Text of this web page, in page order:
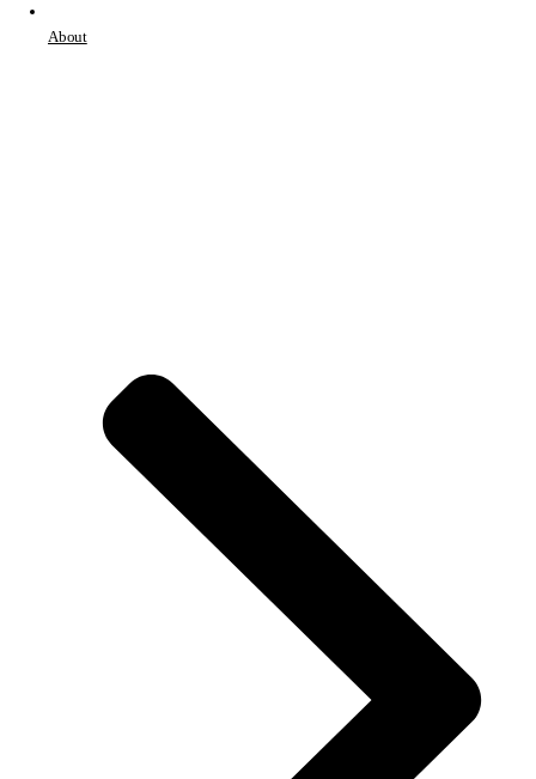
About